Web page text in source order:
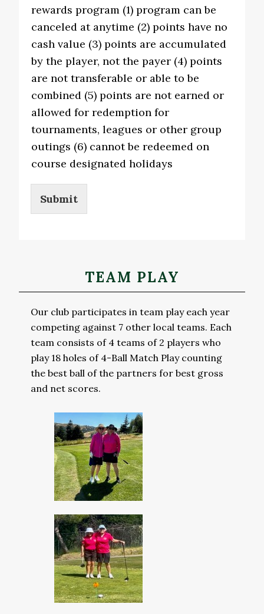
rewards program (1) program can be
canceled at anytime (2) points have no
cash value (3) points are accumulated
by the player, not the payer (4) points
are not transferable or able to be
combined (5) points are not earned or
allowed for redemption for
tournaments, leagues or other group
outings (6) cannot be redeemed on
course designated holidays
Submit
Sidebar
TEAM PLAY
Our club participates in team play each year
competing against 7 other local teams. Each
team consists of 4 teams of 2 players who
play 18 holes of 4-Ball Match Play counting
the best ball of the partners for best gross
and net scores.